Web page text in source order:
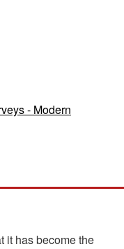
- Modern
it has become the